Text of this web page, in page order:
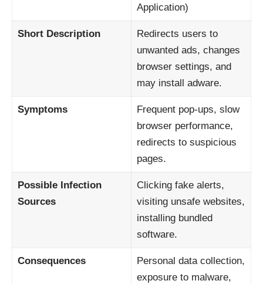
Application)
Short Description
Redirects users to
unwanted ads, changes
browser settings, and
may install adware.
Symptoms
Frequent pop-ups, slow
browser performance,
redirects to suspicious
pages.
Possible Infection
Sources
Clicking fake alerts,
visiting unsafe websites,
installing bundled
software.
Consequences
Personal data collection,
exposure to malware,